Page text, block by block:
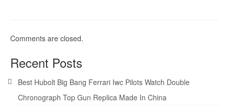
Comments are closed.
Recent Posts
Best Hubolt Big Bang Ferrari Iwc Pilots Watch Double
Chronograph Top Gun Replica Made In China